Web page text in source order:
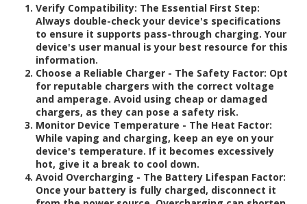
Verify Compatibility: The Essential First Step:
Always double-check your device's specifications
to ensure it supports pass-through charging. Your
device's user manual is your best resource for this
information.
Choose a Reliable Charger - The Safety Factor: Opt
for reputable chargers with the correct voltage
and amperage. Avoid using cheap or damaged
chargers, as they can pose a safety risk.
Monitor Device Temperature - The Heat Factor:
While vaping and charging, keep an eye on your
device's temperature. If it becomes excessively
hot, give it a break to cool down.
Avoid Overcharging - The Battery Lifespan Factor:
Once your battery is fully charged, disconnect it